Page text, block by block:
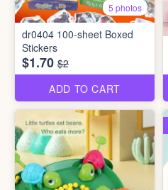
5 photos
dr0404 100-sheet Boxed
Stickers
$1.70 $2
ADD TO CART